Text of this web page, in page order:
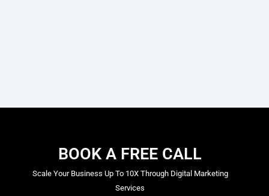
BOOK A FREE CALL
Scale Your Business Up To 10X Through Digital Marketing
Services